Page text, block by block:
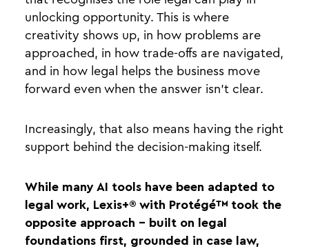
unlocking opportunity. This is where
creativity shows up, in how problems are
approached, in how trade-offs are navigated,
and in how legal helps the business move
forward even when the answer isn’t clear.
Increasingly, that also means having the right
support behind the decision-making itself.
While many AI tools have been adapted to
legal work, Lexis+® with Protégé™ took the
opposite approach - built on legal
foundations first, grounded in case law,